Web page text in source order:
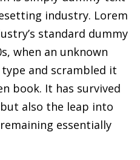
industry. Lorem
standard dummy
when an unknown
and scrambled it
book. It has survived
also the leap into
essentially